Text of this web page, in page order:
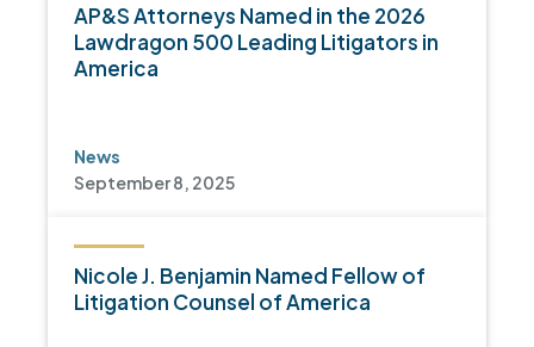
AP&S Attorneys Named in the 2026
Lawdragon 500 Leading Litigators in
America
News
September 8, 2025
Nicole J. Benjamin Named Fellow of
Litigation Counsel of America